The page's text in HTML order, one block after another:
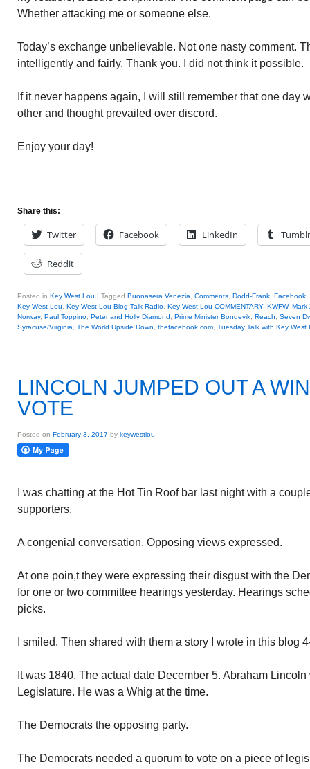
Whether attacking me or someone else.
Today’s exchange unbelievable. Not one nasty comment.
intelligently and fairly. Thank you. I did not think it possible.
If it never happens again, I will still remember that one day
other and thought prevailed over discord.
Enjoy your day!
Share this:
Twitter Facebook LinkedIn Tumblr
Reddit
Posted in Key West Lou | Tagged Buonasera Venezia Comments Dodd-Frank Facebook
Key West Lou
Key West Lou Blog Talk Radio Key West Lou COMMENTARY, KWFW, Mark
Norway, Paul Toppino Peter and Holly Diamond Prime Minister Bondevik Reach
Seven
Syracuse/Virginia
The World Upside Down thefacebook.com Tuesday Talk with Key West
LINCOLN JUMPED OUT A
VOTE
Posted on February 3, 2017 by keywestlou
I was chatting at the Hot Tin Roof bar last night with a
supporters.
A congenial conversation. Opposing views expressed.
At one poin,t they were expressing their disgust with the
for one or two committee hearings yesterday. Hearings
picks.
I smiled. Then shared with them a story I wrote in this blog
It was 1840. The actual date December 5. Abraham
Legislature. He was a Whig at the time.
The Democrats the opposing party.
The Democrats needed a quorum to vote on a piece of